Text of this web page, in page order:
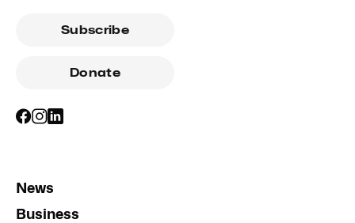
Subscribe
Donate
News
Business